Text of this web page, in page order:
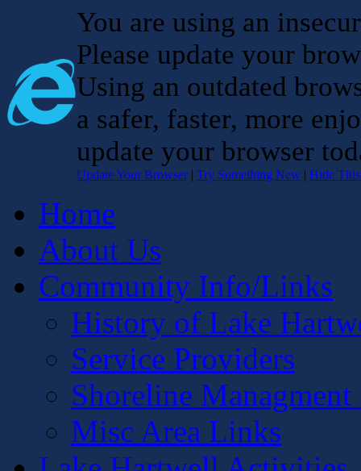
You are using an
Please update your
Using an outdated
a safer, faster, more
update your browser
Update Your Browser| Try Something New | Hide
Home
About Us
Community Info/Links
History of Lake
Service Providers
Shoreline
Misc Area Links